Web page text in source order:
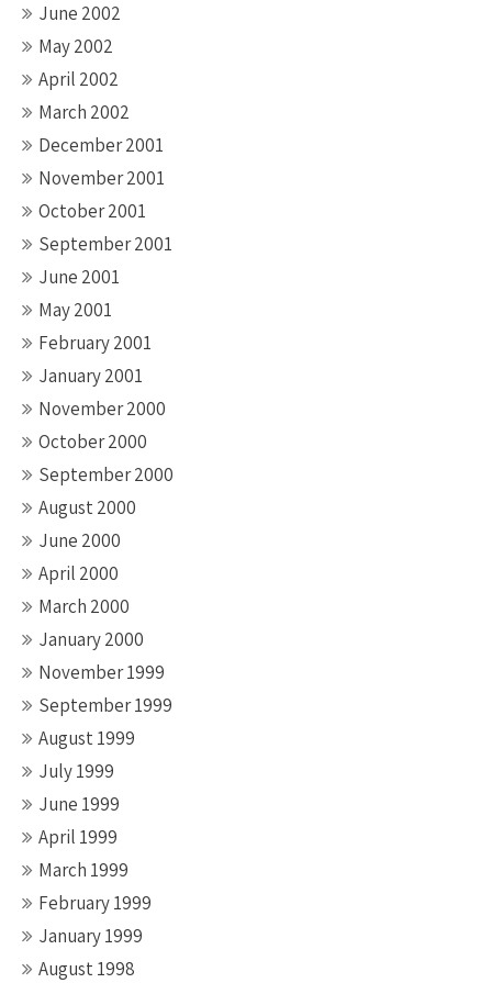
June 2002
May 2002
April 2002
March 2002
December 2001
November 2001
October 2001
September 2001
June 2001
May 2001
February 2001
January 2001
November 2000
October 2000
September 2000
August 2000
June 2000
April 2000
March 2000
January 2000
November 1999
September 1999
August 1999
July 1999
June 1999
April 1999
March 1999
February 1999
January 1999
August 1998